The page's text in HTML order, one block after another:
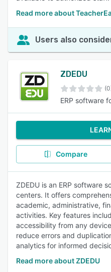
Read more about
Users also
ZDEDU
ERP software
Compare
ZDEDU is an ERP software
centers. It offers
academic, administrative,
activities. Key features
accessibility from any
reduce errors and
analytics for informed
Read more about ZDEDU